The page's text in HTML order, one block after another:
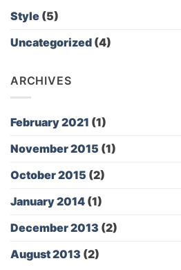
Style (5)
Uncategorized (4)
ARCHIVES
February 2021 (1)
November 2015 (1)
October 2015 (2)
January 2014 (1)
December 2013 (2)
August 2013 (2)